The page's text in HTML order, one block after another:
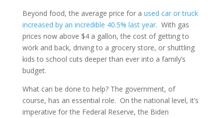
Beyond food, the average price for a used car or truck
increased by an incredible 40.5% last year. With gas
prices now above $4 a gallon, the cost of getting to
work and back, driving to a grocery store, or shuttling
kids to school cuts deeper than ever into a family’s
budget.
What can be done to help? The government, of
course, has an essential role. On the national level, it’s
imperative for the Federal Reserve, the Biden